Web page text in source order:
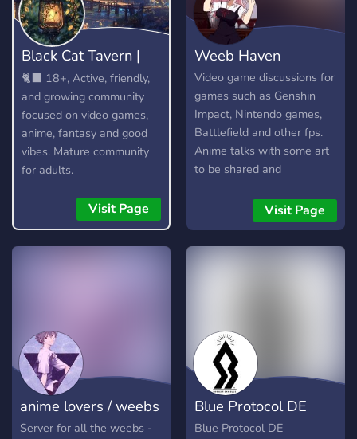
Black Cat Tavern |
18+
🐈‍⬛ 18+, Active, friendly,
and growing community
focused on video games,
anime, fantasy and good
vibes. Mature community
for adults.
Visit Page
Weeb Haven
Video game discussions for
games such as Genshin
Impact, Nintendo games,
Battlefield and other fps.
Anime talks with some art
to be shared and
question of the day. Topics
about anything from music
to vtubers to youtubers.
Visit Page
anime lovers / weebs
Server for all the weebs -
Blue Protocol DE
Blue Protocol DE